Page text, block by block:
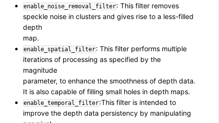
enable_noise_removal_filter: This filter removes
speckle noise in clusters and gives rise to a less-filled
depth
map.
enable_spatial_filter: This filter performs multiple
iterations of processing as specified by the
magnitude
parameter, to enhance the smoothness of depth data.
It is also capable of filling small holes in depth maps.
enable_temporal_filter:This filter is intended to
improve the depth data persistency by manipulating